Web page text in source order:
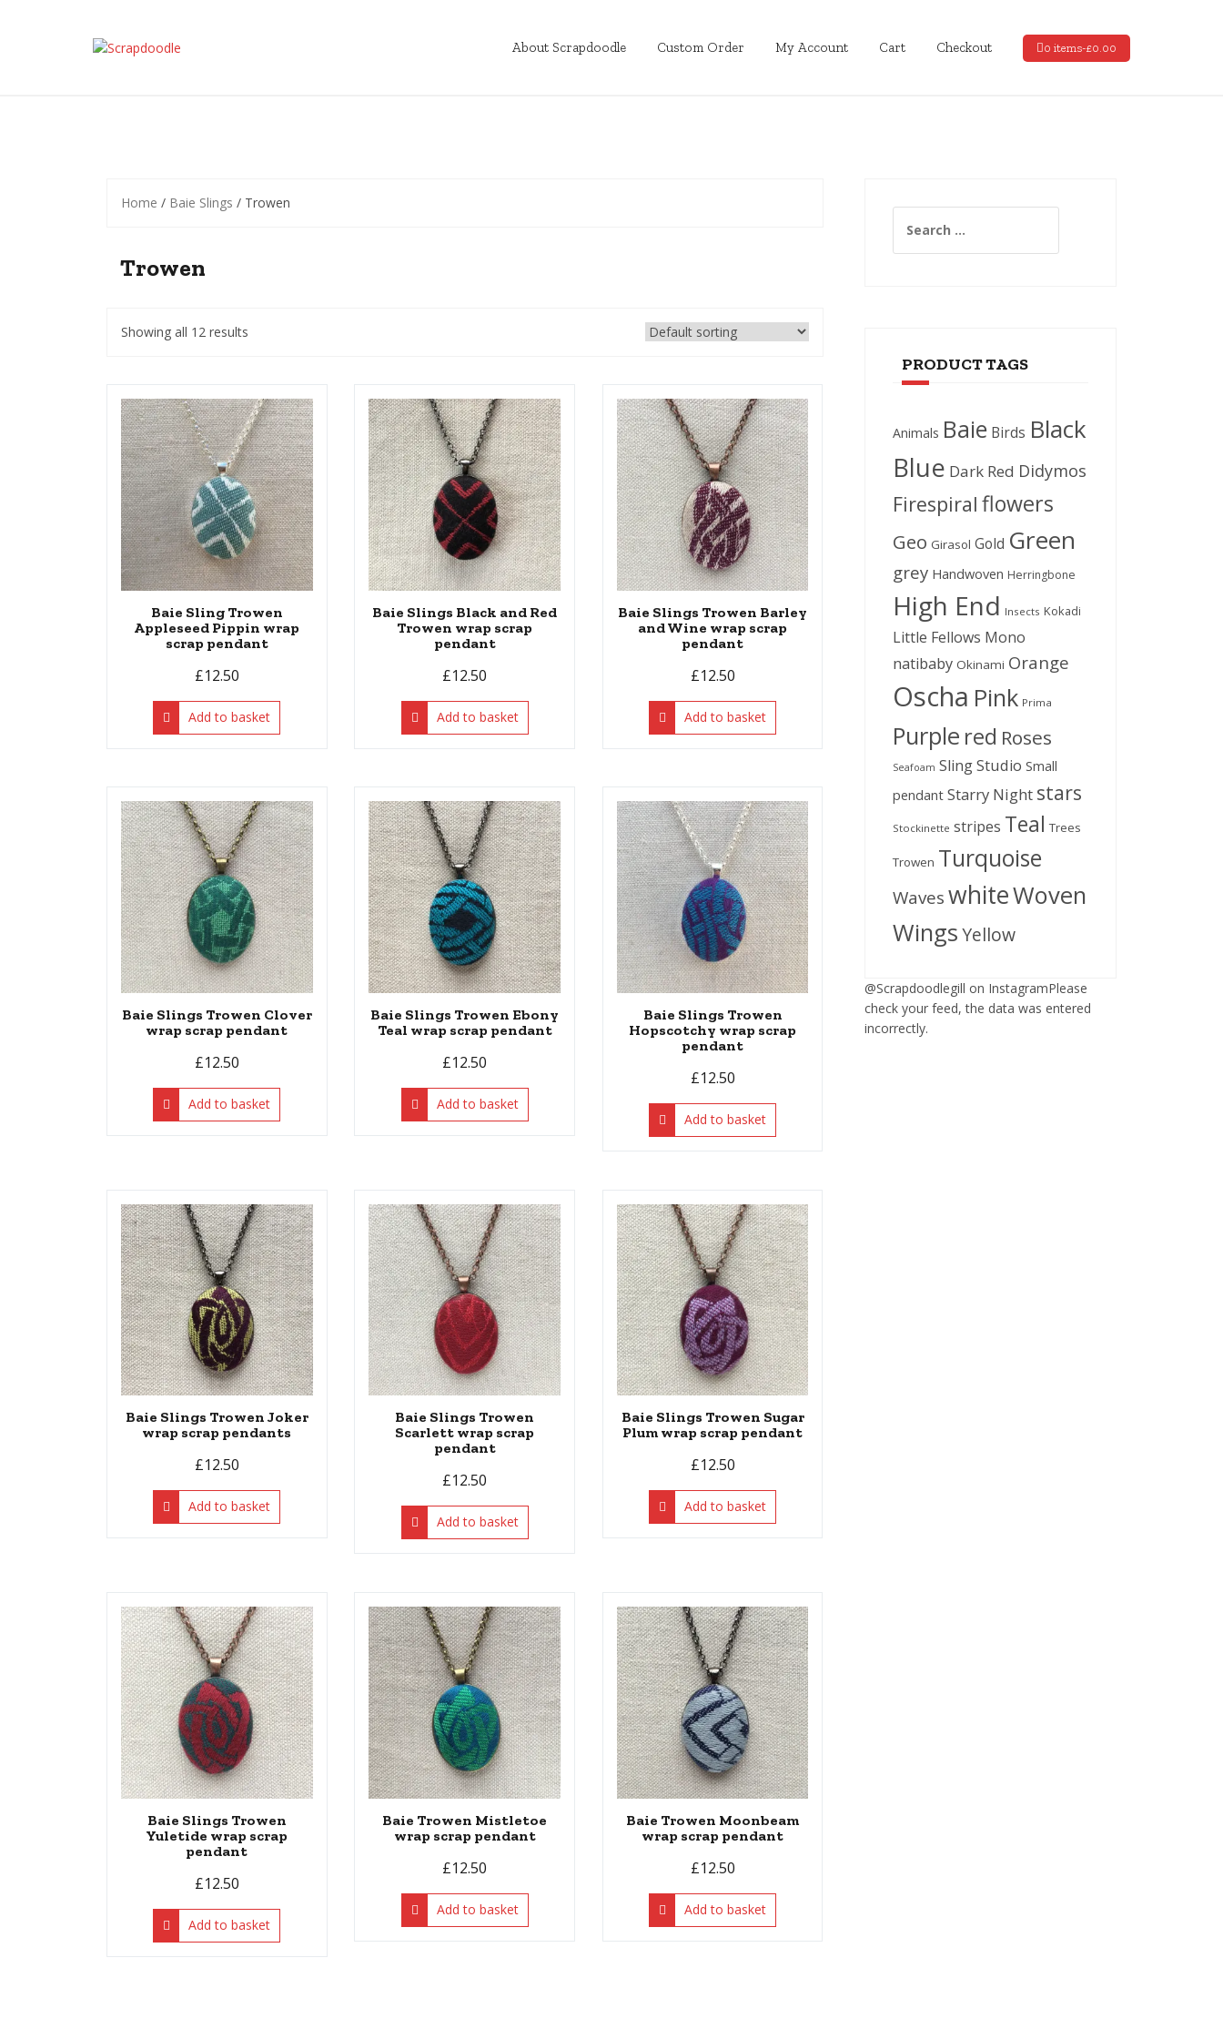
About Scrapdoodle Custom Order My Account Cart Checkout 0 items-£0.00
Home / Baie Slings / Trowen
Trowen
Showing all 12 results
Baie Sling Trowen
Appleseed Pippin wrap
scrap pendant
£12.50
Add to basket
Baie Slings Black and Red
Trowen wrap scrap
pendant
£12.50
Add to basket
Baie Slings Trowen Barley
and Wine wrap scrap
pendant
£12.50
Add to basket
Baie Slings Trowen Clover
wrap scrap pendant
£12.50
Add to basket
Baie Slings Trowen Ebony
Teal wrap scrap pendant
£12.50
Add to basket
Baie Slings Trowen
Hopscotchy wrap scrap
pendant
£12.50
Add to basket
Baie Slings Trowen Joker
wrap scrap pendants
£12.50
Add to basket
Baie Slings Trowen
Scarlett wrap scrap
pendant
£12.50
Add to basket
Baie Slings Trowen Sugar
Plum wrap scrap pendant
£12.50
Add to basket
Baie Slings Trowen
Yuletide wrap scrap
pendant
£12.50
Add to basket
Baie Trowen Mistletoe
wrap scrap pendant
£12.50
Add to basket
Baie Trowen Moonbeam
wrap scrap pendant
£12.50
Add to basket
for:
PRODUCT TAGS
Animals Baie Birds Black
Blue Dark Red Didymos
Firespiral flowers
Geo Girasol Gold Green
grey Handwoven Herringbone
High End Insects Kokadi
Little Fellows Mono
natibaby Okinami Orange
Oscha Pink Prima
Purple red Roses
Seafoam Sling Studio Small
pendant Starry Night stars
Stockinette stripes Teal Trees
Trowen Turquoise
WaveswhiteWoven
WingsYellow
@Scrapdoodlegill on InstagramPlease
check your feed, the data was entered
incorrectly.